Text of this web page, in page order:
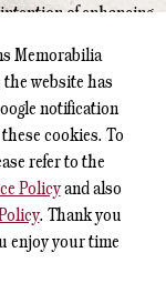
of enhancing
layout
please click on
and it was
touch with meby
I am able to check
Memorabilia
website has
notification
cookies. To
refer to the
Policyand also
. Thank you
enjoy your time